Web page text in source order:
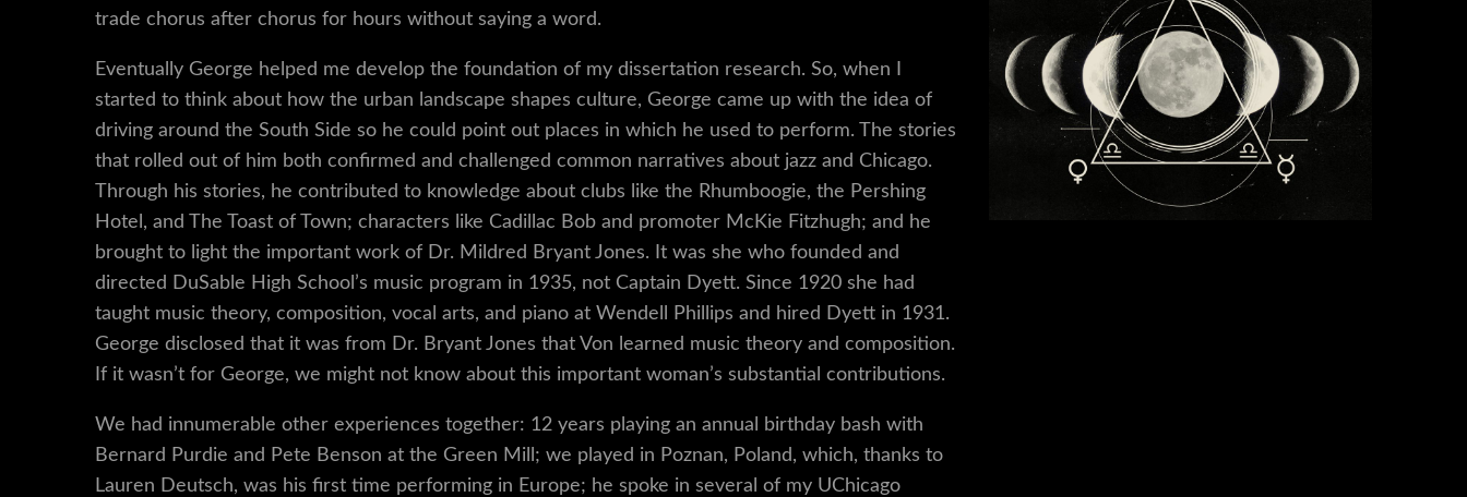
trade chorus after chorus for hours without saying a word.
Eventually George helped me develop the foundation of my dissertation research. So, when I
started to think about how the urban landscape shapes culture, George came up with the idea of
driving around the South Side so he could point out places in which he used to perform. The stories
that rolled out of him both confirmed and challenged common narratives about jazz and Chicago.
Through his stories, he contributed to knowledge about clubs like the Rhumboogie, the Pershing
Hotel, and The Toast of Town; characters like Cadillac Bob and promoter McKie Fitzhugh; and he
brought to light the important work of Dr. Mildred Bryant Jones. It was she who founded and
directed DuSable High School’s music program in 1935, not Captain Dyett. Since 1920 she had
taught music theory, composition, vocal arts, and piano at Wendell Phillips and hired Dyett in 1931.
George disclosed that it was from Dr. Bryant Jones that Von learned music theory and composition.
If it wasn’t for George, we might not know about this important woman’s substantial contributions.
We had innumerable other experiences together: 12 years playing an annual birthday bash with
Bernard Purdie and Pete Benson at the Green Mill; we played in Poznan, Poland, which, thanks to
Lauren Deutsch, was his first time performing in Europe; he spoke in several of my UChicago